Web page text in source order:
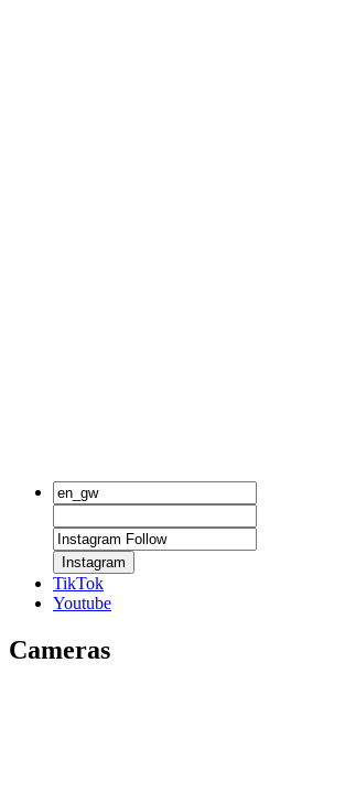
Instagram
TikTok
Youtube
Cameras